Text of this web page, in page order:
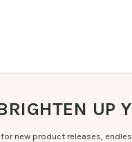
UP
new product releases,